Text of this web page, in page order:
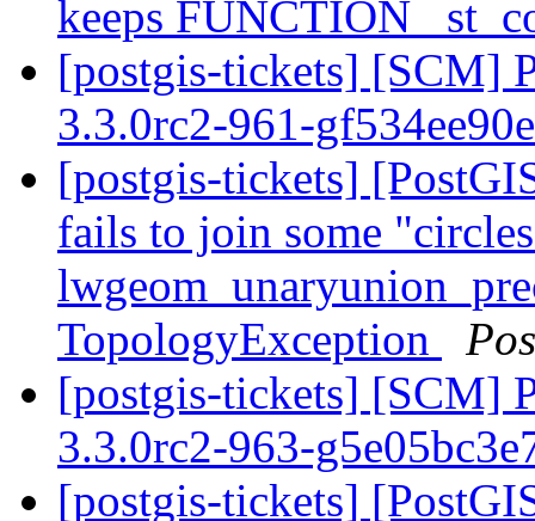
keeps FUNCTION
[postgis-tickets] [SCM]
3.3.0rc2-961-
[postgis-tickets]
fails to join some
TopologyException
[postgis-tickets] [SCM]
3.3.0rc2-963-
[postgis-tickets]